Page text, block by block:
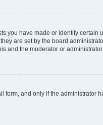
you have made or identify certain
are set by the board
and the moderator or
and only if the administrator